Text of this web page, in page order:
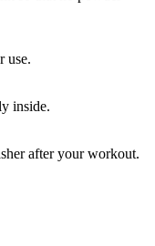
use.
inside.
after your workout.